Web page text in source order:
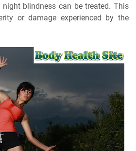
blindness can be treated. This
or damage experienced by the